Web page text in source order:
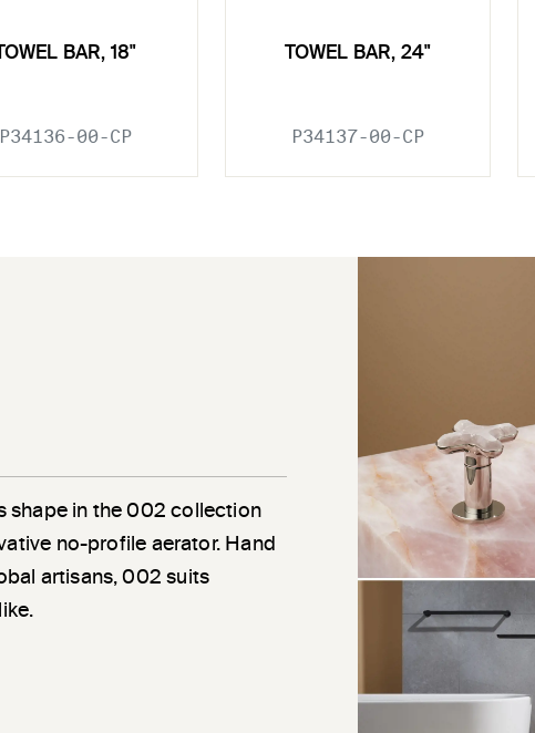
TOWEL BAR, 18"
P34136-00-CP
TOWEL BAR, 24"
P34137-00-CP
shape in the 002 collection
no-profile aerator. Hand
artisans, 002 suits